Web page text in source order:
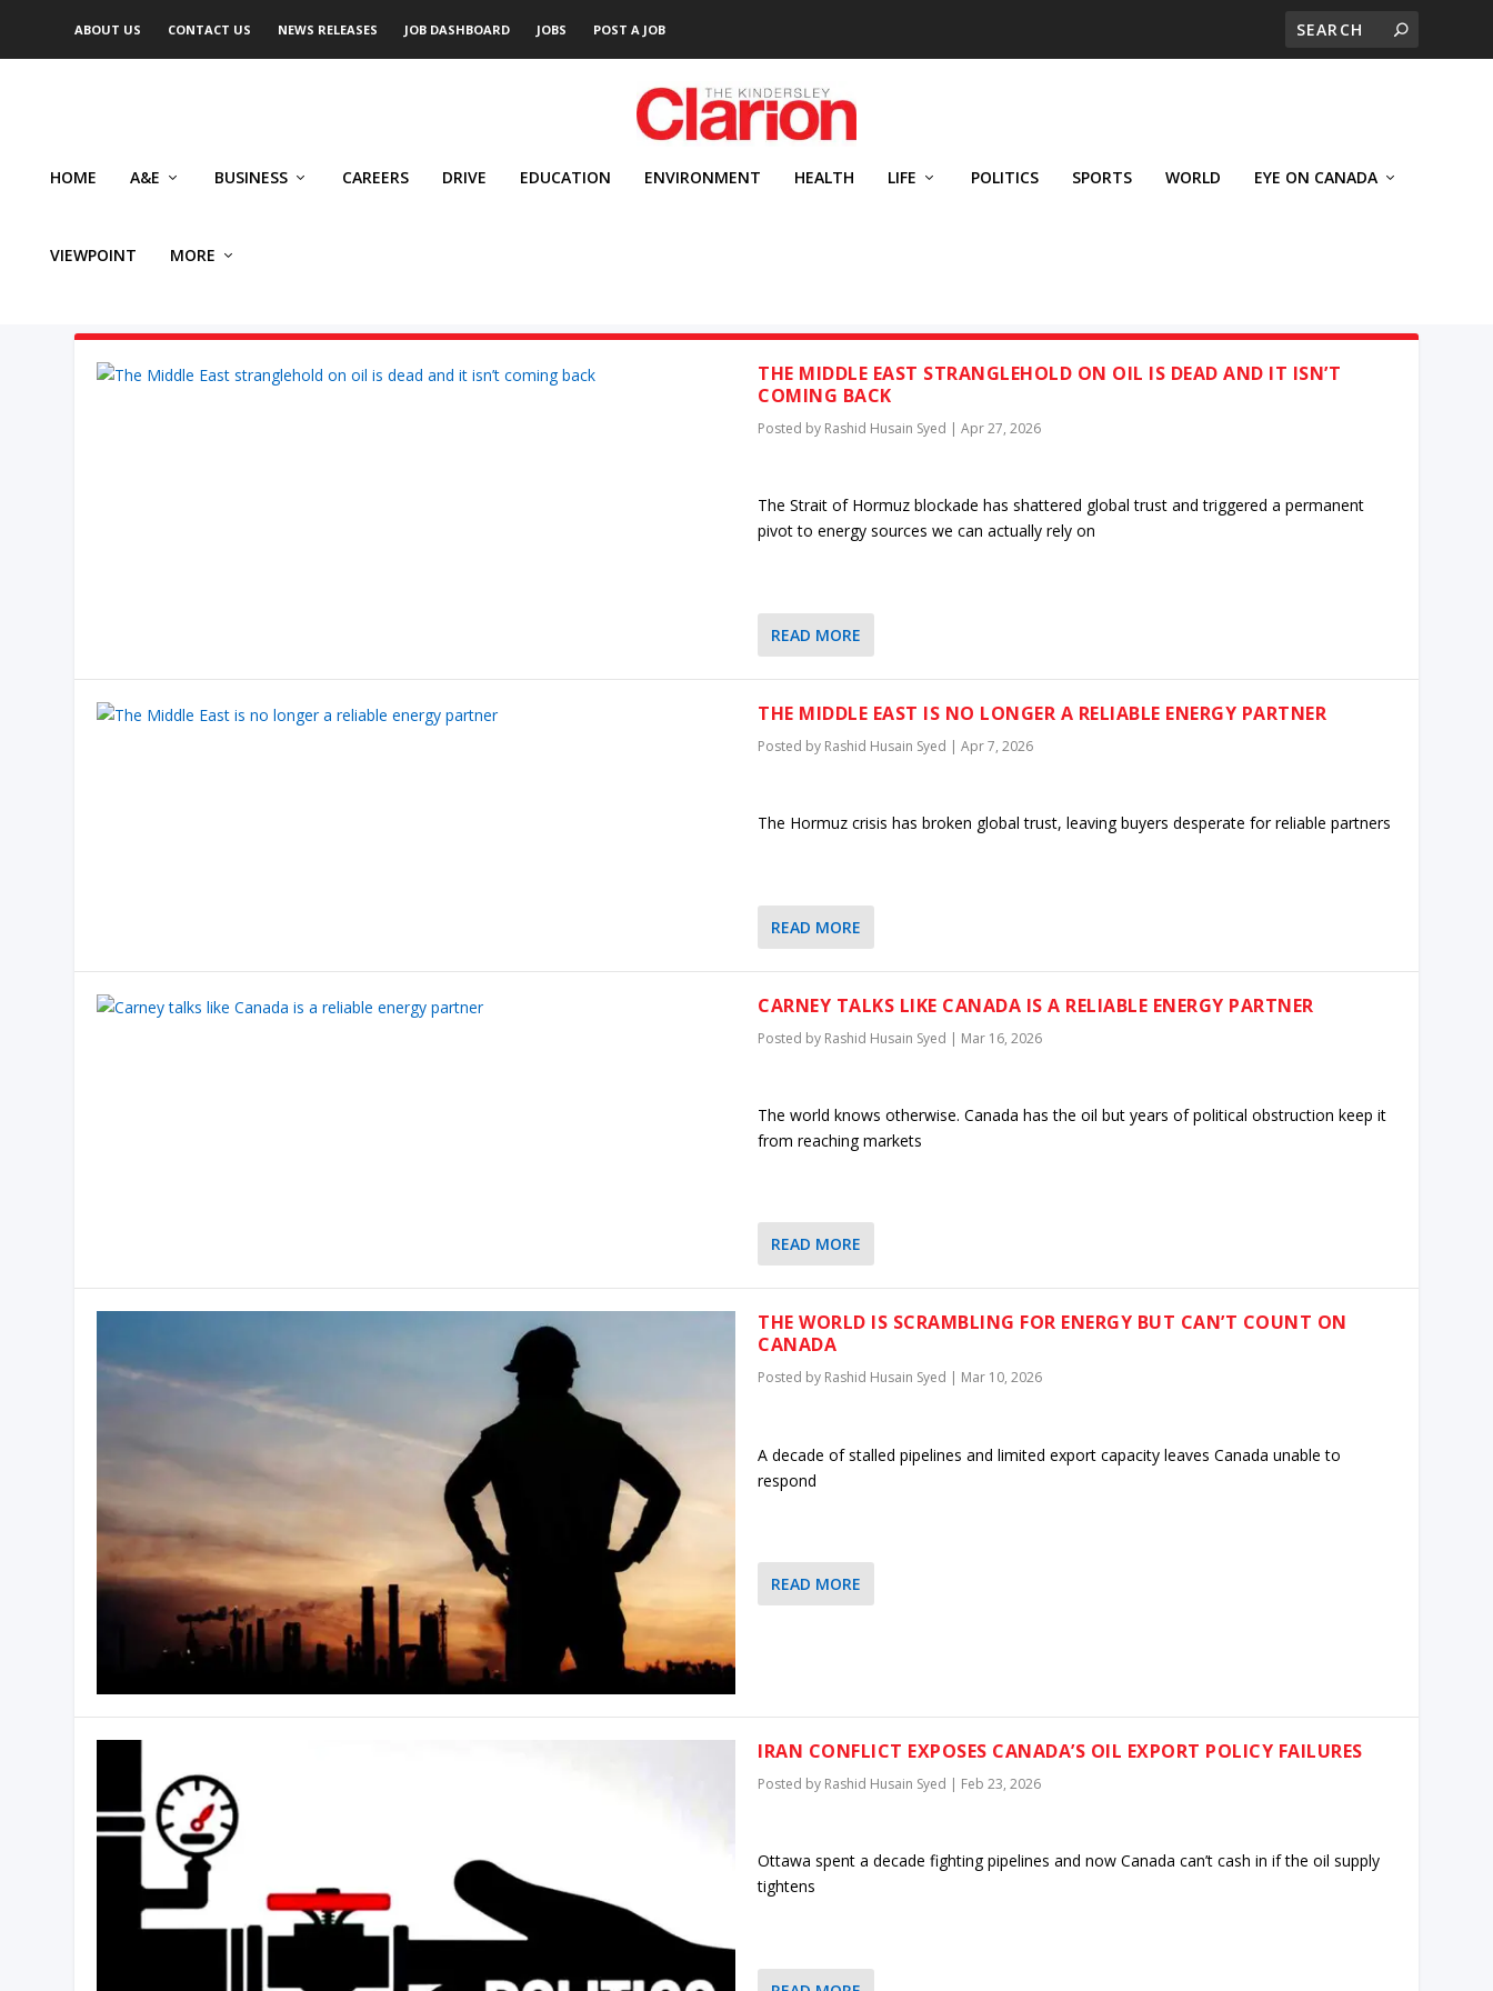
ABOUT US CONTACT US NEWS RELEASES JOB DASHBOARD JOBS POST A JOB
HOME A&E BUSINESS CAREERS DRIVE EDUCATION ENVIRONMENT HEALTH LIFE POLITICS SPORTS WORLD EYE ON CANADA
VIEWPOINT MORE
THE MIDDLE EAST STRANGLEHOLD ON OIL IS DEAD AND IT ISN’T
COMING BACK
Posted by Rashid Husain Syed | Apr 27, 2026
The Strait of Hormuz blockade has shattered global trust and triggered a permanent
pivot to energy sources we can actually rely on
READ MORE
THE MIDDLE EAST IS NO LONGER A RELIABLE ENERGY PARTNER
Posted by Rashid Husain Syed | Apr 7, 2026
The Hormuz crisis has broken global trust, leaving buyers desperate for reliable partners
READ MORE
CARNEY TALKS LIKE CANADA IS A RELIABLE ENERGY PARTNER
Posted by Rashid Husain Syed | Mar 16, 2026
The world knows otherwise. Canada has the oil but years of political obstruction keep it
from reaching markets
READ MORE
THE WORLD IS SCRAMBLING FOR ENERGY BUT CAN’T COUNT ON
CANADA
Posted by Rashid Husain Syed | Mar 10, 2026
A decade of stalled pipelines and limited export capacity leaves Canada unable to
respond
READ MORE
IRAN CONFLICT EXPOSES CANADA’S OIL EXPORT POLICY FAILURES
Posted by Rashid Husain Syed | Feb 23, 2026
Ottawa spent a decade fighting pipelines and now Canada can’t cash in if the oil supply
tightens